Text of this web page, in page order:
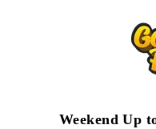
Weekend Up